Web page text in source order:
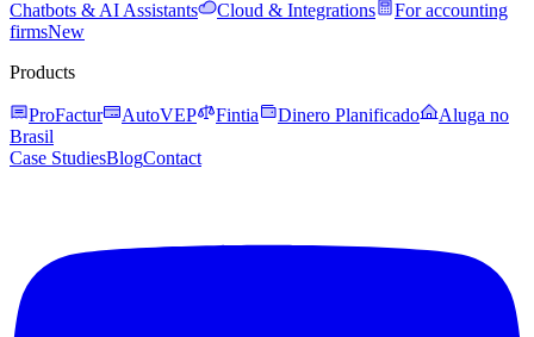
Chatbots & AI Assistants
Cloud & Integrations
For accounting
firmsNew
Products
ProFactur AutoVEP Fintia Dinero Planificado
Aluga no
Brasil
Case StudiesBlogContact